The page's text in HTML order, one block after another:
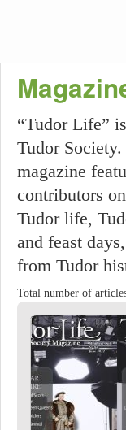
“Tudor Life”
Tudor
magazine
contributors
Tudor life,
and feast
from Tudor
Total number of